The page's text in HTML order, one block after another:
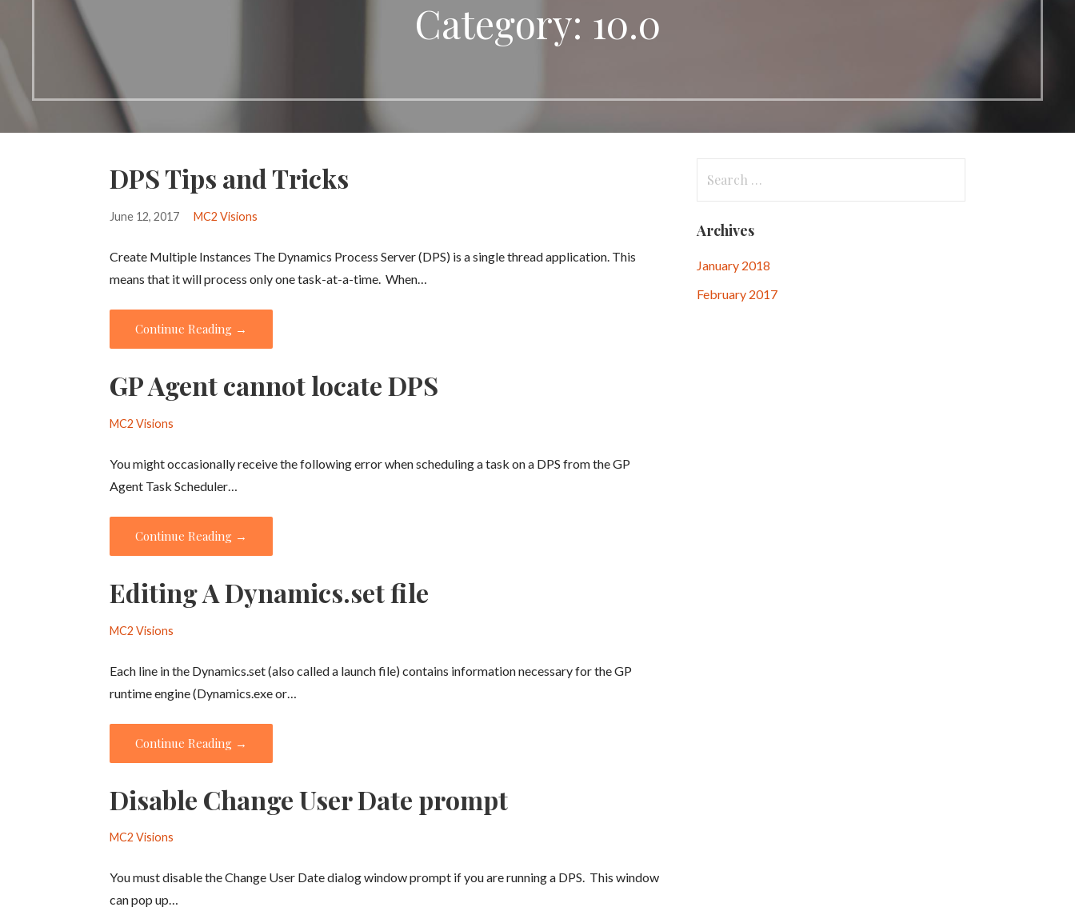
Category: 10.0
DPS Tips and Tricks
June 12, 2017 MC2 Visions
Create Multiple Instances The Dynamics Process Server (DPS) is a single thread application. This
means that it will process only one task-at-a-time. When…
Continue Reading →
GP Agent cannot locate DPS
MC2 Visions
You might occasionally receive the following error when scheduling a task on a DPS from the GP
Agent Task Scheduler…
Continue Reading →
Editing A Dynamics.set file
MC2 Visions
Each line in the Dynamics.set (also called a launch file) contains information necessary for the GP
runtime engine (Dynamics.exe or…
Continue Reading →
Disable Change User Date prompt
MC2 Visions
You must disable the Change User Date dialog window prompt if you are running a DPS. This window
can pop up…
Archives
January 2018
February 2017